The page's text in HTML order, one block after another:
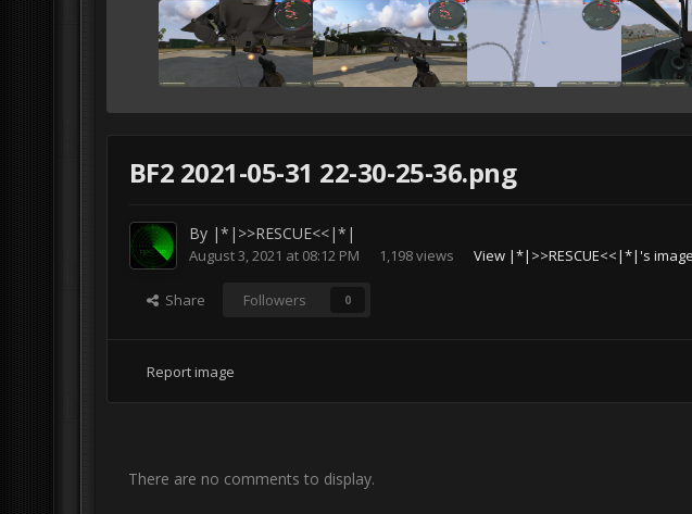
BF2 2021-05-31 22-30-25-36.png
By |*|>>RESCUE<<|*|
August 3, 2021 at 08:12 PM 1,198 views View |*|>>RESCUE<<|*|'s
Share Followers 0
Report image
There are no comments to display.